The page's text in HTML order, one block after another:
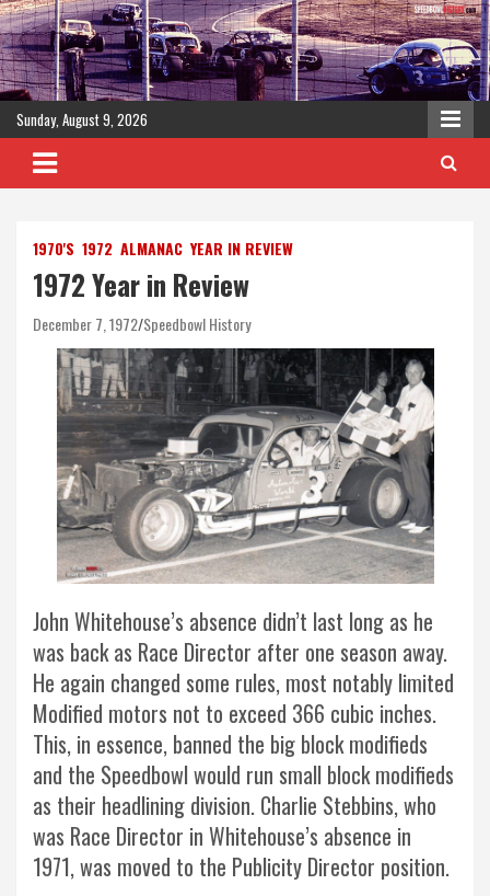
Skip
to
content
Sunday, August 9, 2026
1970'S 1972 ALMANAC YEAR IN REVIEW
1972 Year in Review
December 7, 1972 Speedbowl History
John Whitehouse’s absence didn’t last long as he
was back as Race Director after one season away.
He again changed some rules, most notably limited
Modified motors not to exceed 366 cubic inches.
This, in essence, banned the big block modifieds
and the Speedbowl would run small block modifieds
as their headlining division. Charlie Stebbins, who
was Race Director in Whitehouse’s absence in
1971, was moved to the Publicity Director position.